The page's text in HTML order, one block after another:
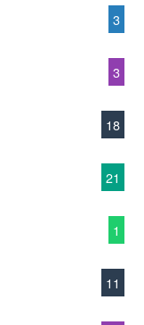
3
3
18
21
1
11